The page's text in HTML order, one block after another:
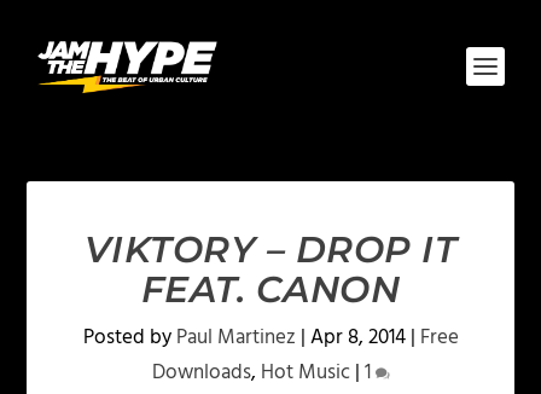
VIKTORY – DROP IT
FEAT. CANON
Posted byPaul Martinez |Apr 8, 2014| Free
Downloads, Hot Music|1